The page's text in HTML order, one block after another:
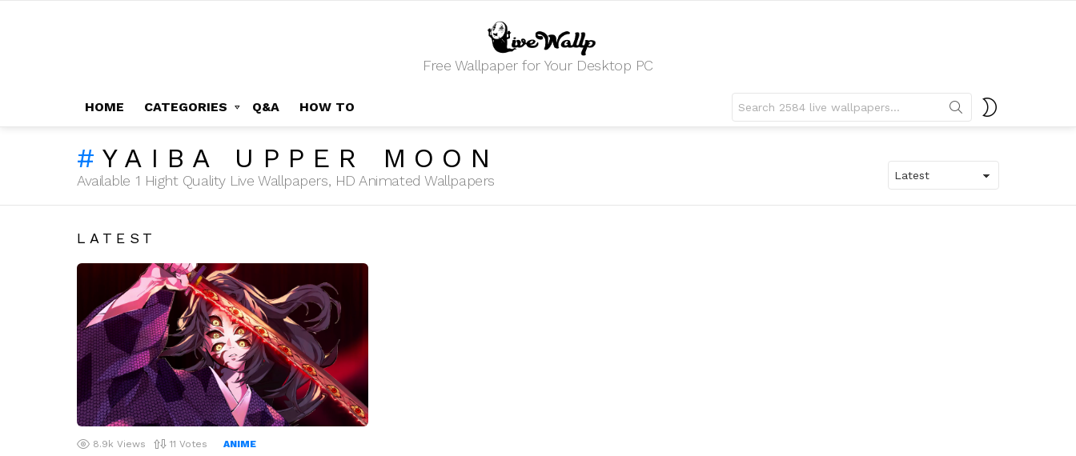
Free Wallpaper for Your Desktop PC
HOME CATEGORIES Q&A HOW TO
for:
YAIBA UPPER MOON
Available 1 Hight Quality Live Wallpapers, HD Animated Wallpapers
LATEST
8.9k Views 11 Votes ANIME